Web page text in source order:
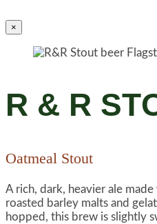
×
R & R
Oatmeal Stout
A rich, dark, heavier ale
roasted barley malts and
hopped, this brew is slightly